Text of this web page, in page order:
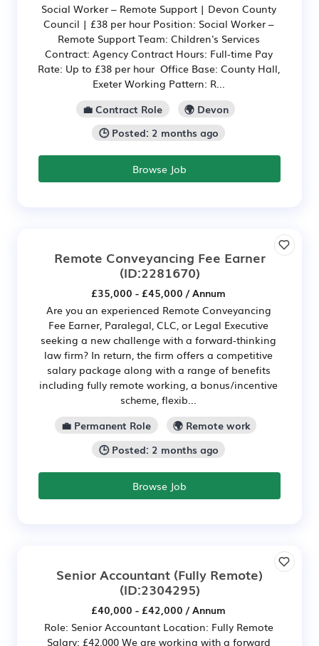
Social Worker – Remote Support | Devon County
Council | £38 per hour Position: Social Worker –
Remote Support Team: Children's Services
Contract: Agency Contract Hours: Full-time Pay
Rate: Up to £38 per hour Office Base: County Hall,
Exeter Working Pattern: R...
💼 Contract Role
🌍 Devon
🕒 Posted: 2 months ago
Browse Job
Remote Conveyancing Fee Earner
(ID:2281670)
£35,000 - £45,000 / Annum
Are you an experienced Remote Conveyancing
Fee Earner, Paralegal, CLC, or Legal Executive
seeking a new challenge with a forward-thinking
law firm? In return, the firm offers a competitive
salary package along with a range of benefits
including fully remote working, a bonus/incentive
scheme, flexib...
💼 Permanent Role
🌍 Remote work
🕒 Posted: 2 months ago
Browse Job
Senior Accountant (Fully Remote)
(ID:2304295)
£40,000 - £42,000 / Annum
Role: Senior Accountant Location: Fully Remote
Salary: £42,000 We are working with a forward